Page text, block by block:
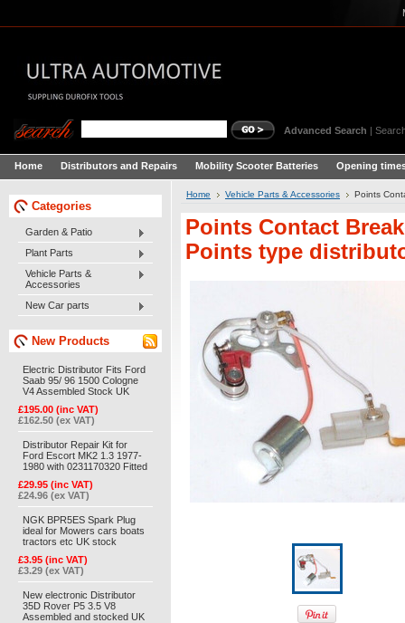
Advanced Search |
Home Distributors and Repairs Mobility Scooter Batteries Opening
Categories
Garden & Patio
Plant Parts
Vehicle Parts &
Accessories
New Car parts
New Products
Electric Distributor Fits Ford
Saab 95/ 96 1500 Cologne
V4 Assembled Stock UK
£195.00 (inc VAT)
£162.50 (ex VAT)
Distributor Repair Kit for
Ford Escort MK2 1.3 1977-
1980 with 0231170320 Fitted
£29.95 (inc VAT)
£24.96 (ex VAT)
NGK BPR5ES Spark Plug
ideal for Mowers cars boats
tractors etc UK stock
£3.95 (inc VAT)
£3.29 (ex VAT)
New electronic Distributor
35D Rover P5 3.5 V8
Assembled and stocked UK
Home Vehicle Parts & Accessories Points
Points Contact
Points type